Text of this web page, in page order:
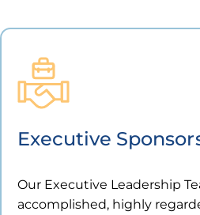
Executive
Our Executive Leadership
accomplished, highly